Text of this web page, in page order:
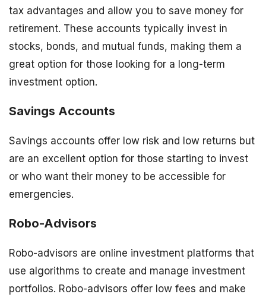
tax advantages and allow you to save money for
retirement. These accounts typically invest in
stocks, bonds, and mutual funds, making them a
great option for those looking for a long-term
investment option.
Savings Accounts
Savings accounts offer low risk and low returns but
are an excellent option for those starting to invest
or who want their money to be accessible for
emergencies.
Robo-Advisors
Robo-advisors are online investment platforms that
use algorithms to create and manage investment
portfolios. Robo-advisors offer low fees and make